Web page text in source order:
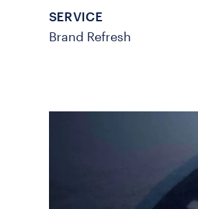
SERVICE
Brand Refresh